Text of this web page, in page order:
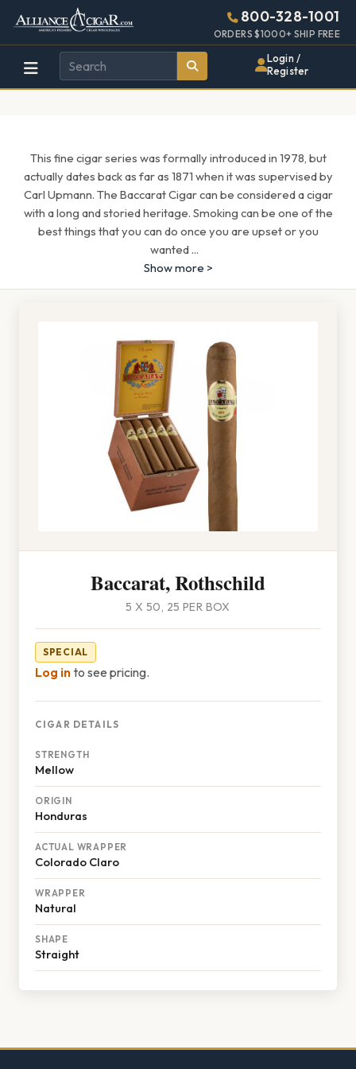
Alliance
Wholesale
Cigar
Page
Header
800-328-1001
ORDERS $1000+ SHIP FREE
Login /
Register
This fine cigar series was formally introduced in 1978, but
actually dates back as far as 1871 when it was supervised by
Carl Upmann. The Baccarat Cigar can be considered a cigar
with a long and storied heritage. Smoking can be one of the
best things that you can do once you are upset or you
wanted...
Show more >
Baccarat, Rothschild
5 X 50, 25 PER BOX
SPECIAL
Log into see pricing.
CIGAR DETAILS
STRENGTH
Mellow
ORIGIN
Honduras
ACTUAL WRAPPER
Colorado Claro
WRAPPER
Natural
SHAPE
Straight
448w